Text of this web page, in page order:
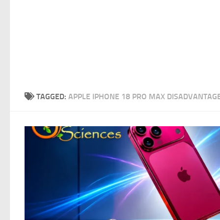
TAGGED: APPLE IPHONE 18 PRO MAX